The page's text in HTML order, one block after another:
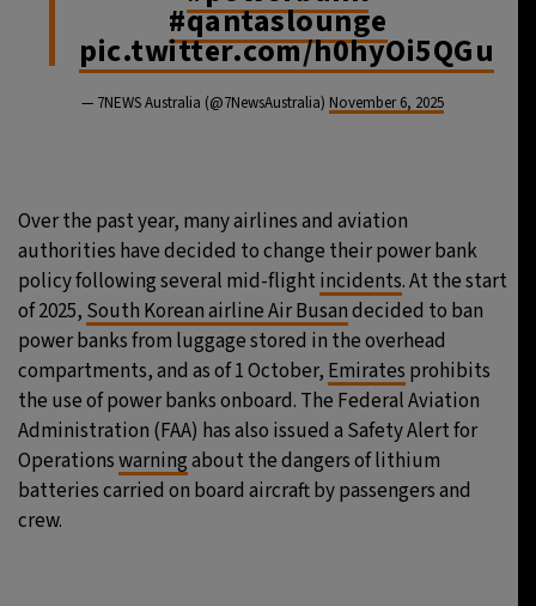
#qantaslounge
pic.twitter.com/h0hyOi5QGu
— 7NEWS Australia (@7NewsAustralia) November 6, 2025
Over the past year, many airlines and aviation
authorities have decided to change their power bank
policy following several mid-flight incidents. At the start
of 2025, South Korean airline Air Busandecided to ban
power banks from luggage stored in the overhead
compartments, and as of 1 October, Emirates prohibits
the use of power banks onboard. The Federal Aviation
Administration (FAA) has also issued a Safety Alert for
Operationswarningabout the dangers of lithium
batteries carried on board aircraft by passengers and
crew.